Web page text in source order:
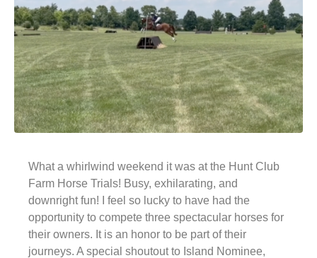
What a whirlwind weekend it was at the Hunt Club
Farm Horse Trials! Busy, exhilarating, and
downright fun! I feel so lucky to have had the
opportunity to compete three spectacular horses for
their owners. It is an honor to be part of their
journeys. A special shoutout to Island Nominee,